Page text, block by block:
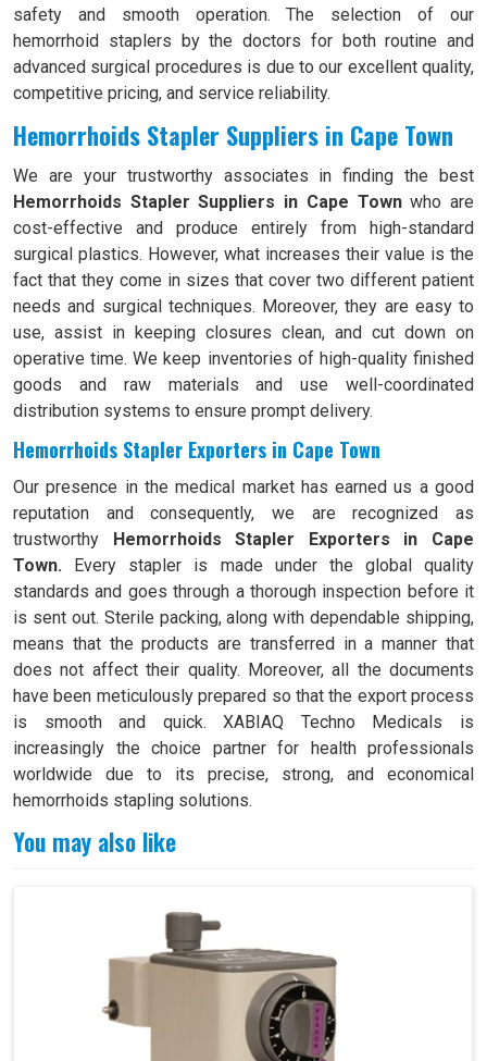
safety and smooth operation. The selection of our
hemorrhoid staplers by the doctors for both routine and
advanced surgical procedures is due to our excellent quality,
competitive pricing, and service reliability.
Hemorrhoids Stapler Suppliers in Cape Town
We are your trustworthy associates in finding the best
Hemorrhoids Stapler Suppliers in Cape Townwho are
cost-effective and produce entirely from high-standard
surgical plastics. However, what increases their value is the
fact that they come in sizes that cover two different patient
needs and surgical techniques. Moreover, they are easy to
use, assist in keeping closures clean, and cut down on
operative time. We keep inventories of high-quality finished
goods and raw materials and use well-coordinated
distribution systems to ensure prompt delivery.
Hemorrhoids Stapler Exporters in Cape Town
Our presence in the medical market has earned us a good
reputation and consequently, we are recognized as
trustworthy Hemorrhoids Stapler Exporters in Cape
Town. Every stapler is made under the global quality
standards and goes through a thorough inspection before it
is sent out. Sterile packing, along with dependable shipping,
means that the products are transferred in a manner that
does not affect their quality. Moreover, all the documents
have been meticulously prepared so that the export process
is smooth and quick. XABIAQ Techno Medicals is
increasingly the choice partner for health professionals
worldwide due to its precise, strong, and economical
hemorrhoids stapling solutions.
You may also like